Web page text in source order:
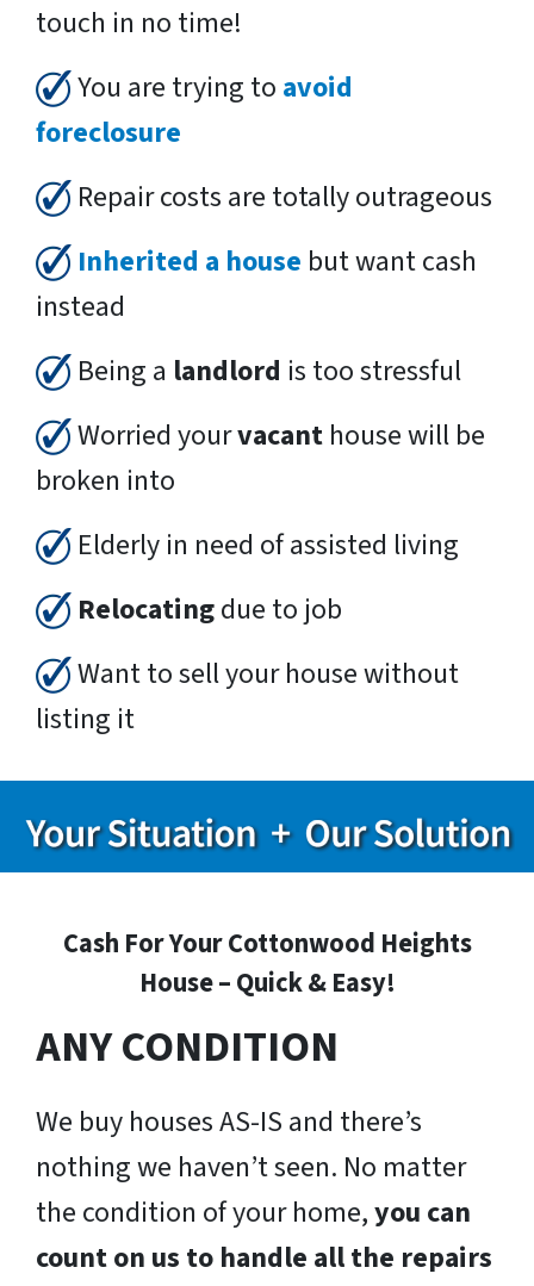
touch in no time!
You are trying to avoid
foreclosure
Repair costs are totally outrageous
Inherited a house but want cash
instead
Being a landlord is too stressful
Worried yourvacant house will be
broken into
Elderly in need of assisted living
Relocatingdue to job
Want to sell your house without
listing it
Cash For Your Cottonwood Heights
House – Quick & Easy!
ANY CONDITION
We buy houses AS-IS and there’s
nothing we haven’t seen. No matter
the condition of your home,you can
count on us to handle all the repairs